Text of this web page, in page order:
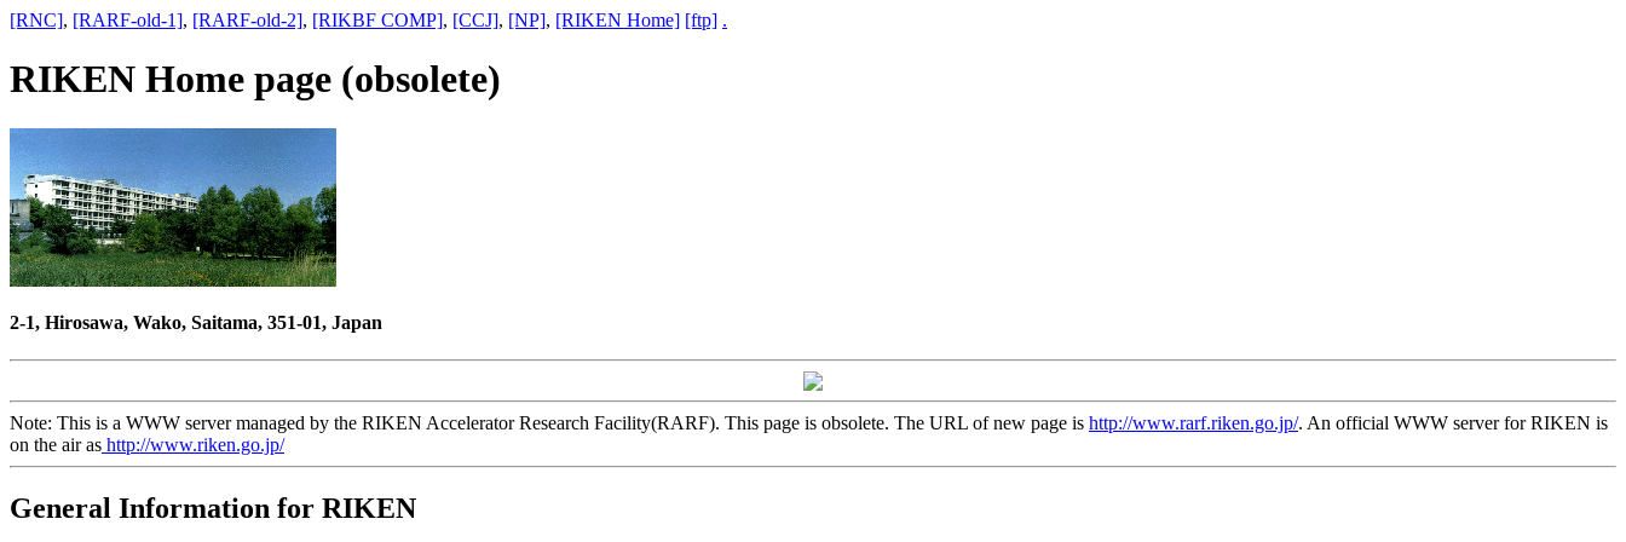
[RNC], [RARF-old-1], [RARF-old-2], [RIKBF COMP], [CCJ], [NP], [RIKEN Home] [ftp] .
RIKEN Home page (obsolete)
2-1, Hirosawa, Wako, Saitama, 351-01, Japan
Note: This is a WWW server managed by the RIKEN Accelerator Research Facility(RARF). This page is obsolete. The URL of new page is http://www.rarf.riken.go.jp/. An official WWW server for RIKEN is
on the air as http://www.riken.go.jp/
General Information for RIKEN